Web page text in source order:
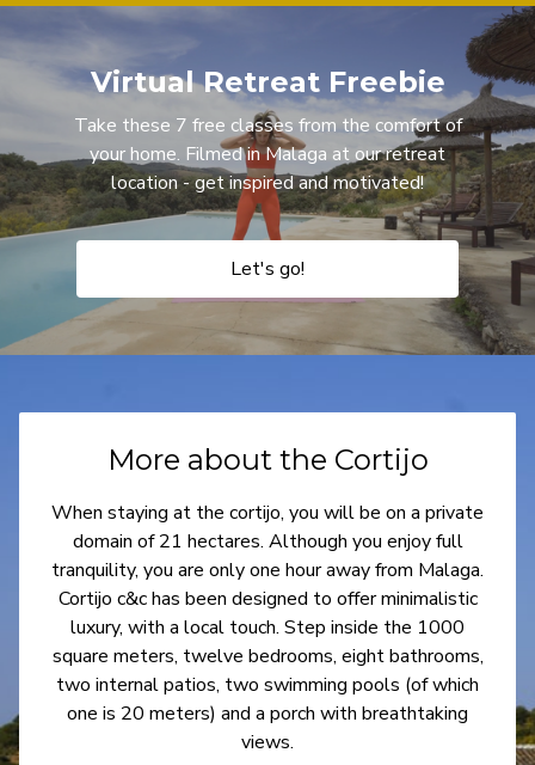
Virtual Retreat Freebie
Take these 7 free classes from the comfort of
your home. Filmed in Malaga at our retreat
location - get inspired and motivated!
Let's go!
More about the Cortijo
When staying at the cortijo, you will be on a private
domain of 21 hectares. Although you enjoy full
tranquility, you are only one hour away from Malaga.
Cortijo c&c has been designed to offer minimalistic
luxury, with a local touch. Step inside the 1000
square meters, twelve bedrooms, eight bathrooms,
two internal patios, two swimming pools (of which
one is 20 meters) and a porch with breathtaking
views.